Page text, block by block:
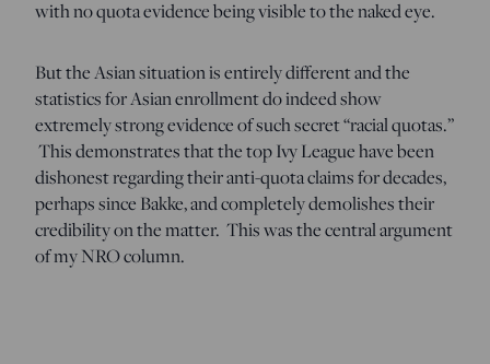
with no quota evidence being visible to the naked eye.
But the Asian situation is entirely different and the
statistics for Asian enrollment do indeed show
extremely strong evidence of such secret “racial quotas.”
This demonstrates that the top Ivy League have been
dishonest regarding their anti-quota claims for decades,
perhaps since Bakke, and completely demolishes their
credibility on the matter. This was the central argument
of my NRO column.